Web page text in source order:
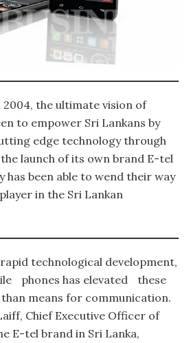
the ultimate vision of
to empower Sri Lankans by
edge technology through
launch of its own brand E-tel
has been able to wend their way
in the Sri Lankan
technological development,
phones has elevated these
means for communication.
Chief Executive Officer of
E-tel brand in Sri Lanka,